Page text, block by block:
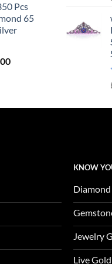
is:
$1,301.00.
Pcs
65
Current
KNOW
Jewelry
Live